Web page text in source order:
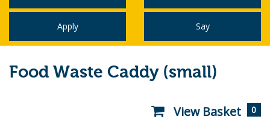
Apply Say
Food Waste Caddy (small)
View Basket 0